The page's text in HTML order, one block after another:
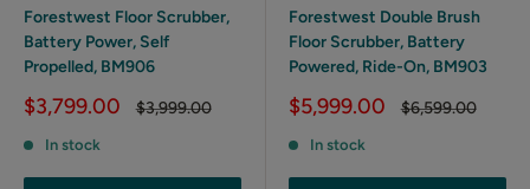
Forestwest Floor Scrubber,
Battery Power, Self
Propelled, BM906
Sale
$3,799.00
Regular
$3,999.00
In stock
Forestwest Double Brush
Floor Scrubber, Battery
Powered, Ride-On, BM903
Sale
$5,999.00
Regular
$6,599.00
In stock